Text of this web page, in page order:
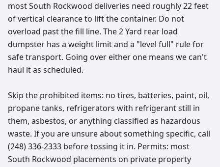
most South Rockwood deliveries need roughly 22 feet
of vertical clearance to lift the container. Do not
overload past the fill line. The 2 Yard rear load
dumpster has a weight limit and a "level full" rule for
safe transport. Going over either one means we can't
haul it as scheduled.
Skip the prohibited items: no tires, batteries, paint, oil,
propane tanks, refrigerators with refrigerant still in
them, asbestos, or anything classified as hazardous
waste. If you are unsure about something specific, call
(248) 336-2333 before tossing it in. Permits: most
South Rockwood placements on private property